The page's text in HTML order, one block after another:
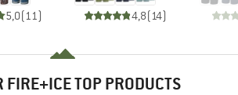
5,0(11 )
4,8(14)
FIRE+ICE TOP PRODUCTS